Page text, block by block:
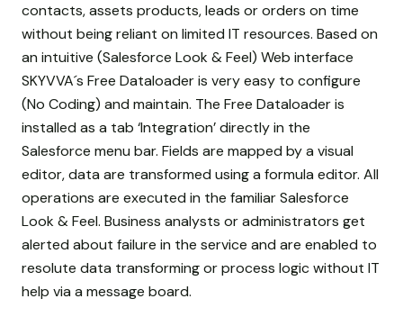
contacts, assets products, leads or orders on time
without being reliant on limited IT resources. Based on
an intuitive (Salesforce Look & Feel) Web interface
SKYVVA´s Free Dataloader is very easy to configure
(No Coding) and maintain. The Free Dataloader is
installed as a tab ‘Integration’ directly in the
Salesforce menu bar. Fields are mapped by a visual
editor, data are transformed using a formula editor. All
operations are executed in the familiar Salesforce
Look & Feel. Business analysts or administrators get
alerted about failure in the service and are enabled to
resolute data transforming or process logic without IT
help via a message board.